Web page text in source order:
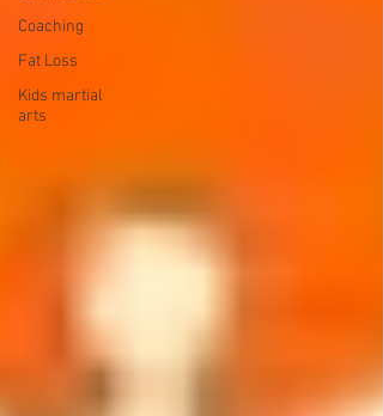
Coaching
Fat Loss
Kids martial
arts